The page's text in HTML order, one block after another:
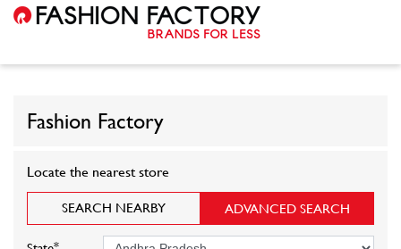
Fashion Factory
Locate the nearest store
SEARCH NEARBY ADVANCED SEARCH